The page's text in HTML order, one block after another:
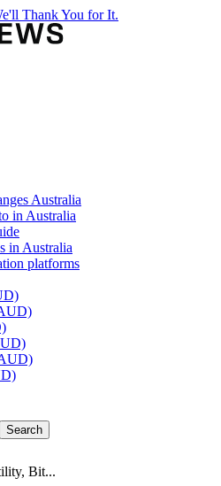
Thank You for It.
Australia
in Australia
in Australia
platforms
Bit...